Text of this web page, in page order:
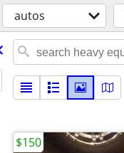
autos
$150